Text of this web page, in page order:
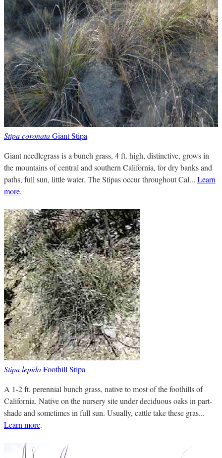
Stipa coronataGiant Stipa
Giant needlegrass is a bunch grass, 4 ft. high, distinctive, grows in
the mountains of central and southern California, for dry banks and
paths, full sun, little water. The Stipas occur throughout Cal... Learn
more.
Stipa lepidaFoothill Stipa
A 1-2 ft. perennial bunch grass, native to most of the foothills of
California. Native on the nursery site under deciduous oaks in part-
shade and sometimes in full sun. Usually, cattle take these gras...
Learn more.